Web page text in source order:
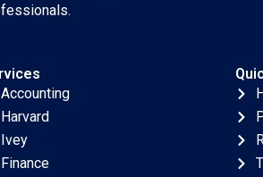
Accounting
Harvard
Ivey
Finance